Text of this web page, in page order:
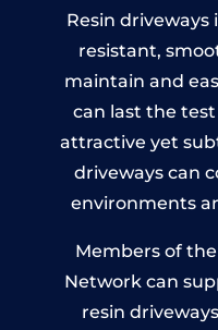
Resin driveways
resistant,
maintain and
can last the
attractive yet
driveways can
environments
Members of
Network can
resin